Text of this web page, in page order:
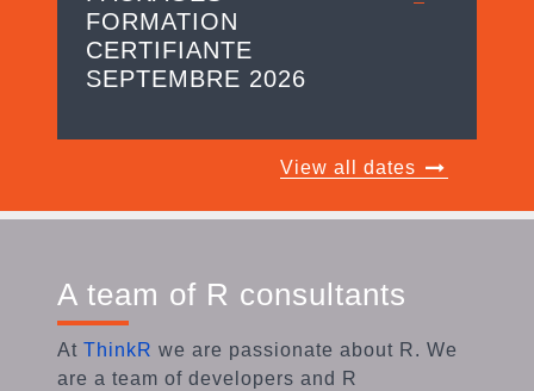
FORMATION
CERTIFIANTE
SEPTEMBRE 2026
View all dates
A team of R consultants
At ThinkR we are passionate about R. We
are a team of developers and R